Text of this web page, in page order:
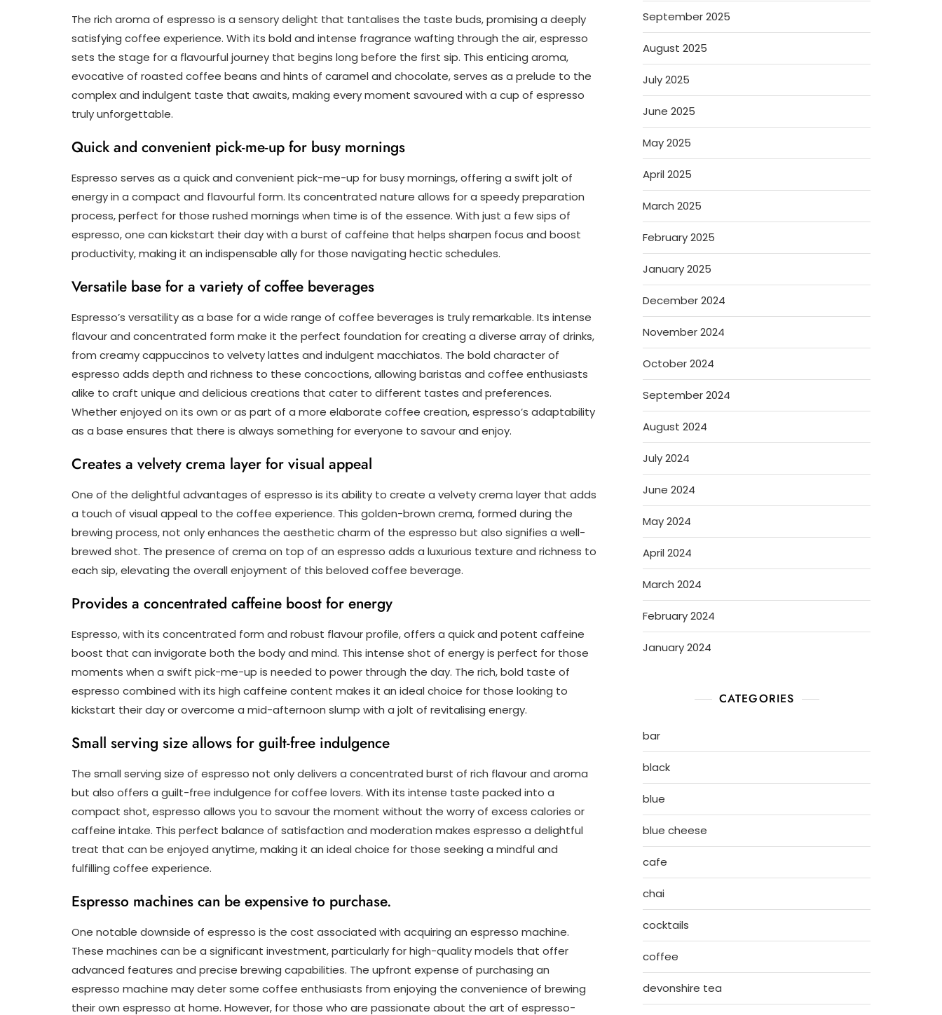
The rich aroma of espresso is a sensory delight that tantalises the taste buds, promising a deeply
satisfying coffee experience. With its bold and intense fragrance wafting through the air, espresso
sets the stage for a flavourful journey that begins long before the first sip. This enticing aroma,
evocative of roasted coffee beans and hints of caramel and chocolate, serves as a prelude to the
complex and indulgent taste that awaits, making every moment savoured with a cup of espresso
truly unforgettable.
Quick and convenient pick-me-up for busy mornings
Espresso serves as a quick and convenient pick-me-up for busy mornings, offering a swift jolt of
energy in a compact and flavourful form. Its concentrated nature allows for a speedy preparation
process, perfect for those rushed mornings when time is of the essence. With just a few sips of
espresso, one can kickstart their day with a burst of caffeine that helps sharpen focus and boost
productivity, making it an indispensable ally for those navigating hectic schedules.
Versatile base for a variety of coffee beverages
Espresso’s versatility as a base for a wide range of coffee beverages is truly remarkable. Its intense
flavour and concentrated form make it the perfect foundation for creating a diverse array of drinks,
from creamy cappuccinos to velvety lattes and indulgent macchiatos. The bold character of
espresso adds depth and richness to these concoctions, allowing baristas and coffee enthusiasts
alike to craft unique and delicious creations that cater to different tastes and preferences.
Whether enjoyed on its own or as part of a more elaborate coffee creation, espresso’s adaptability
as a base ensures that there is always something for everyone to savour and enjoy.
Creates a velvety crema layer for visual appeal
One of the delightful advantages of espresso is its ability to create a velvety crema layer that adds
a touch of visual appeal to the coffee experience. This golden-brown crema, formed during the
brewing process, not only enhances the aesthetic charm of the espresso but also signifies a well-
brewed shot. The presence of crema on top of an espresso adds a luxurious texture and richness to
each sip, elevating the overall enjoyment of this beloved coffee beverage.
Provides a concentrated caffeine boost for energy
Espresso, with its concentrated form and robust flavour profile, offers a quick and potent caffeine
boost that can invigorate both the body and mind. This intense shot of energy is perfect for those
moments when a swift pick-me-up is needed to power through the day. The rich, bold taste of
espresso combined with its high caffeine content makes it an ideal choice for those looking to
kickstart their day or overcome a mid-afternoon slump with a jolt of revitalising energy.
Small serving size allows for guilt-free indulgence
The small serving size of espresso not only delivers a concentrated burst of rich flavour and aroma
but also offers a guilt-free indulgence for coffee lovers. With its intense taste packed into a
compact shot, espresso allows you to savour the moment without the worry of excess calories or
caffeine intake. This perfect balance of satisfaction and moderation makes espresso a delightful
treat that can be enjoyed anytime, making it an ideal choice for those seeking a mindful and
fulfilling coffee experience.
Espresso machines can be expensive to purchase.
One notable downside of espresso is the cost associated with acquiring an espresso machine.
These machines can be a significant investment, particularly for high-quality models that offer
advanced features and precise brewing capabilities. The upfront expense of purchasing an
espresso machine may deter some coffee enthusiasts from enjoying the convenience of brewing
their own espresso at home. However, for those who are passionate about the art of espresso-
September 2025
August 2025
July 2025
June 2025
May 2025
April 2025
March 2025
February 2025
January 2025
December 2024
November 2024
October 2024
September 2024
August 2024
July 2024
June 2024
May 2024
April 2024
March 2024
February 2024
January 2024
CATEGORIES
bar
black
blue
blue cheese
cafe
chai
cocktails
coffee
devonshire tea